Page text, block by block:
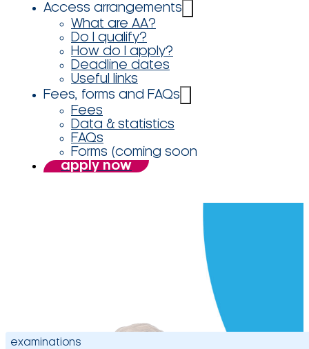
Access arrangements
What are AA?
Do I qualify?
How do I apply?
Deadline dates
Useful links
Fees, forms and FAQs
Fees
Data & statistics
FAQs
Forms (coming soon
apply now
examinations